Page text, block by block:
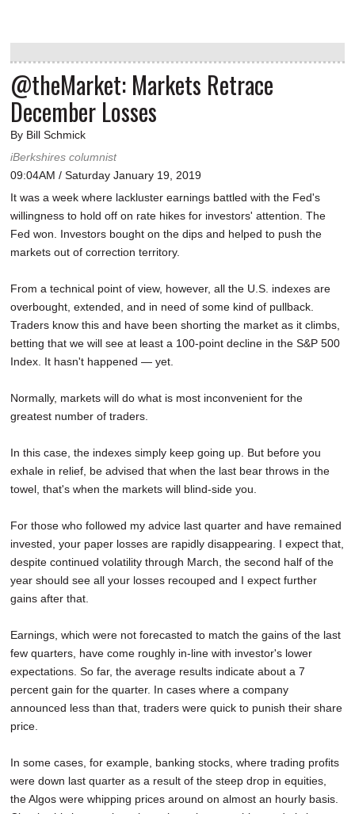
@theMarket: Markets Retrace
December Losses
By Bill Schmick
iBerkshires columnist
09:04AM / Saturday January 19, 2019
It was a week where lackluster earnings battled with the Fed's
willingness to hold off on rate hikes for investors' attention. The
Fed won. Investors bought on the dips and helped to push the
markets out of correction territory.
From a technical point of view, however, all the U.S. indexes are
overbought, extended, and in need of some kind of pullback.
Traders know this and have been shorting the market as it climbs,
betting that we will see at least a 100-point decline in the S&P 500
Index. It hasn't happened — yet.
Normally, markets will do what is most inconvenient for the
greatest number of traders.
In this case, the indexes simply keep going up. But before you
exhale in relief, be advised that when the last bear throws in the
towel, that's when the markets will blind-side you.
For those who followed my advice last quarter and have remained
invested, your paper losses are rapidly disappearing. I expect that,
despite continued volatility through March, the second half of the
year should see all your losses recouped and I expect further
gains after that.
Earnings, which were not forecasted to match the gains of the last
few quarters, have come roughly in-line with investor's lower
expectations. So far, the average results indicate about a 7
percent gain for the quarter. In cases where a company
announced less than that, traders were quick to punish their share
price.
In some cases, for example, banking stocks, where trading profits
were down last quarter as a result of the steep drop in equities,
the Algos were whipping prices around on almost an hourly basis.